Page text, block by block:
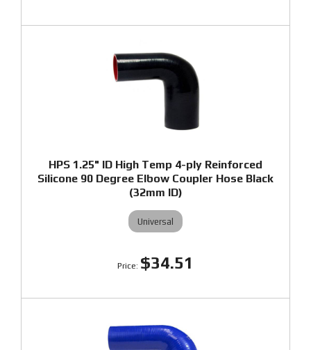
HPS 1.25" ID High Temp 4-ply Reinforced
Silicone 90 Degree Elbow Coupler Hose Black
(32mm ID)
Universal
$34.51